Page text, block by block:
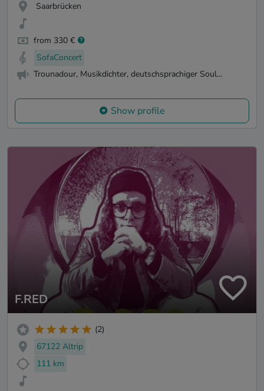
Saarbrücken
from 330 €
SofaConcert
Trounadour, Musikdichter, deutschsprachiger Soul...
Show profile
F.RED
(2)
67122 Altrip
111 km